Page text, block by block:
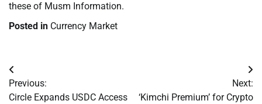
these of Musm Information.
Posted in Currency Market
Post
navigation
Previous:
Circle Expands USDC Access
Next:
‘Kimchi Premium’ for Crypto